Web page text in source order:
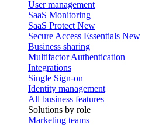
User management
SaaS Monitoring
SaaS Protect New
Secure Access Essentials New
Business sharing
Multifactor Authentication
Integrations
Single Sign-on
Identity management
All business features
Solutions by role
Marketing teams